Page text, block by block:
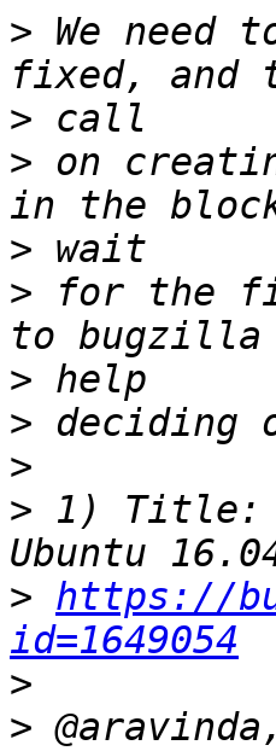
> We need
>
> on
>
> for the
>
>
>
> 1) Title:
> https://
id=1649054
>
>